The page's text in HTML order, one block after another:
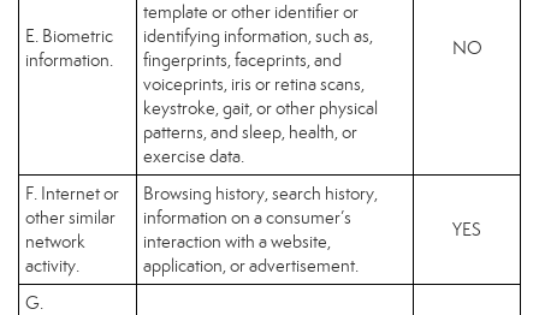
E. Biometric
information.
template or other identifier or
identifying information, such as,
fingerprints, faceprints, and
voiceprints, iris or retina scans,
keystroke, gait, or other physical
patterns, and sleep, health, or
exercise data.
NO
F. Internet or
other similar
network
activity.
Browsing history, search history,
information on a consumer’s
interaction with a website,
application, or advertisement.
YES
G.